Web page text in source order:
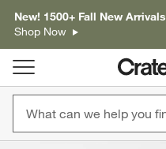
New! 1500+ Fall New Arrivals
Shop Now